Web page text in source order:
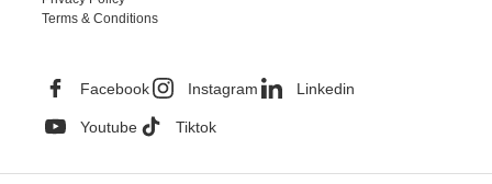
Terms & Conditions
Facebook Instagram Linkedin
Youtube Tiktok